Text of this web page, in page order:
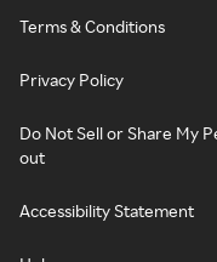
Terms & Conditions
Privacy Policy
Do Not Sell or Share My
out
Accessibility Statement